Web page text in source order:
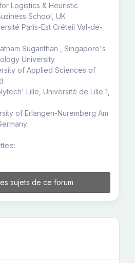
Logistics & Heuristic
School, UK
Paris-Est Créteil Val-de-
Suganthan , Singapore's
University
of Applied Sciences of
Lille, Université de Lille 1,
of Erlangen-Nuremberg Am
sujets de ce forum